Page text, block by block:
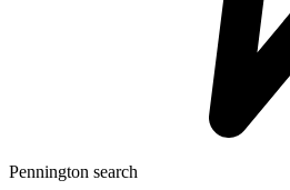
Pennington search